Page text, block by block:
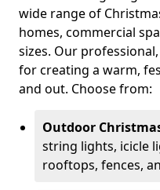
wide range of
homes, commercial
sizes. Our
for creating a warm,
and out. Choose from:
Outdoor
string lights, icicle
rooftops, fences,